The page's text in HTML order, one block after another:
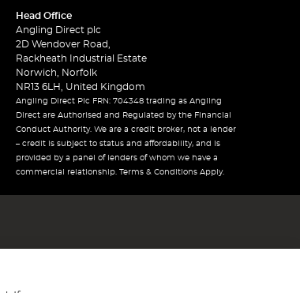
Head Office
Angling Direct plc
2D Wendover Road,
Rackheath Industrial Estate
Norwich, Norfolk
NR13 6LH, United Kingdom
Angling Direct Plc FRN: 704348 trading as Angling
Direct are Authorised and Regulated by the Financial
Conduct Authority. We are a credit broker, not a lender
– credit is subject to status and affordability, and is
provided by a panel of lenders of whom we have a
commercial relationship. Terms & Conditions Apply.